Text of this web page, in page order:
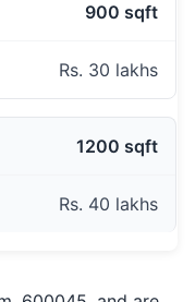
900 sqft
Rs. 30 lakhs
1200 sqft
Rs. 40 lakhs